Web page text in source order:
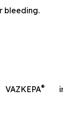
bleeding.
®
in